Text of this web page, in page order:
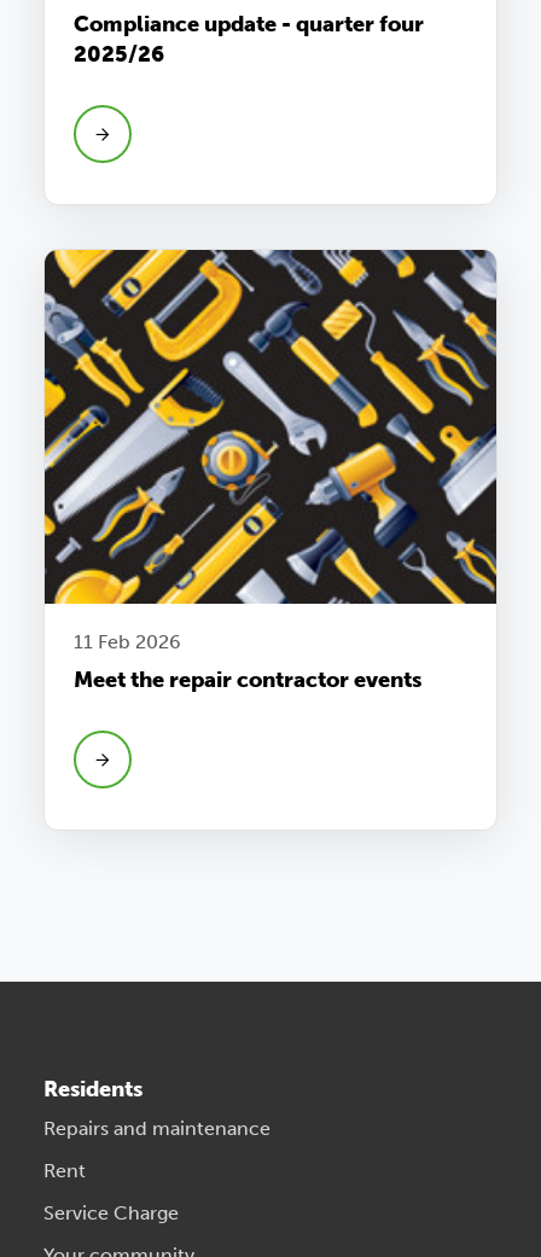
Compliance update - quarter four
2025/26
11 Feb 2026
Meet the repair contractor events
Residents
Repairs and maintenance
Rent
Service Charge